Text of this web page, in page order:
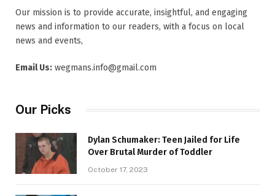
Our mission is to provide accurate, insightful, and engaging
news and information to our readers, with a focus on local
news and events,
Email Us: wegmans.info@gmail.com
Our Picks
Dylan Schumaker: Teen Jailed for Life
Over Brutal Murder of Toddler
October 17, 2023